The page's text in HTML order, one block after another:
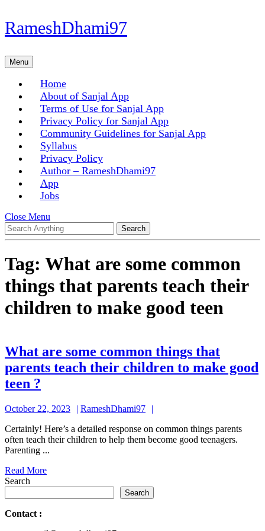
Skip
to
Skip
to
RameshDhami97
MenuMenu
Home
About of Sanjal App
Terms of Use for Sanjal App
Privacy Policy for Sanjal App
Community Guidelines for Sanjal App
Syllabus
Privacy Policy
Author – RameshDhami97
App
Jobs
Close Menu
Menu
Search
for:
Tag: What are some common
things that parents teach their
children to make good teen
What are some common things that
parents teach their children to make good
teen ?
some
common
things
parents
teach
their
children
October 22, 2023
October
2023
RameshDhami97
Certainly! Here’s a detailed response on common things parents
often teach their children to help them become good teenagers.
Parenting ...
Read MoreRead
Search
Search
Contact :